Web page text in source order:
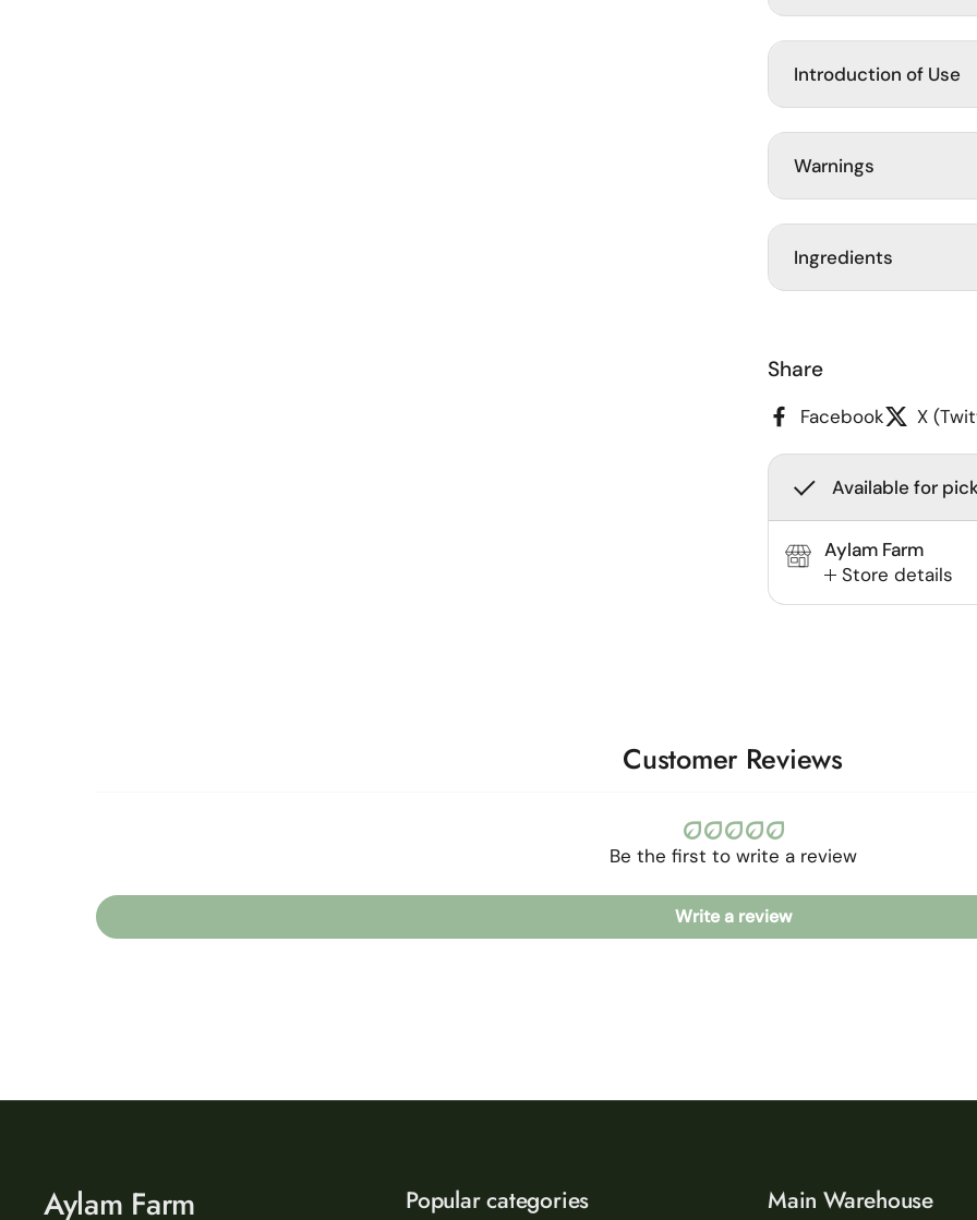
Introduction of Use
Warnings
Ingredients
Share
Facebook X
Available for
Aylam Farm
Store details
Customer Reviews
Be the first to write a review
Write a review
Aylam Farm Popular categories Main Warehouse